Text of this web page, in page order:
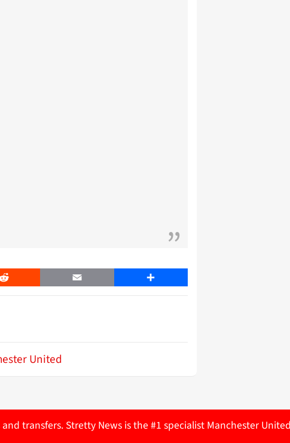
Reddit Email Share
United
transfers. Stretty News is the #1 specialist Manchester